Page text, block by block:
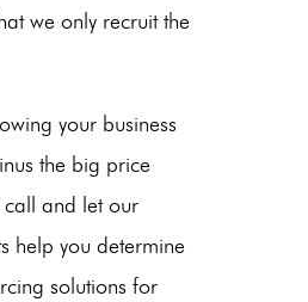
we only recruit the
your business
the big price
and let our
help you determine
solutions for